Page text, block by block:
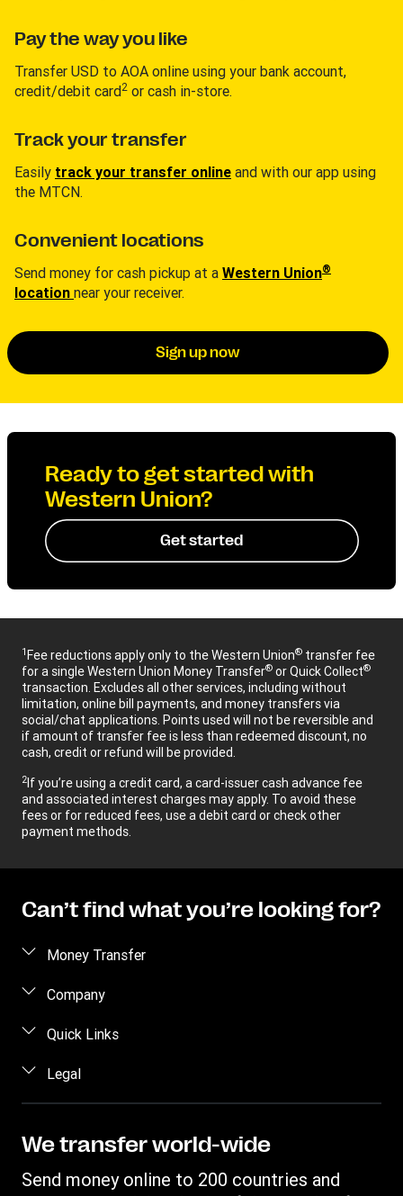
Pay the way you like
Transfer USD to AOA online using your bank account,
credit/debit card2 or cash in-store.
Track your transfer
Easily track your transfer online and with our app using
the MTCN.
Convenient locations
Send money for cash pickup at a Western Union®
location near your receiver.
Sign up now
Ready to get started with
Western Union?
Get started
1Fee reductions apply only to the Western Union® transfer fee
for a single Western Union Money Transfer® or Quick Collect®
transaction. Excludes all other services, including without
limitation, online bill payments, and money transfers via
social/chat applications. Points used will not be reversible and
if amount of transfer fee is less than redeemed discount, no
cash, credit or refund will be provided.
2If you’re using a credit card, a card-issuer cash advance fee
and associated interest charges may apply. To avoid these
fees or for reduced fees, use a debit card or check other
payment methods.
Can’t find what you’re looking for?
Money Transfer
Send money
Send money by phone
Send money to an inmate
Track a transfer
Company
About us
Careers
Investor Relations
Quick Links
Log in / Register
Become an agent
Fraud awareness
Customer care
Legal
Intellectual Property
We transfer world-wide
Send money online to 200 countries and